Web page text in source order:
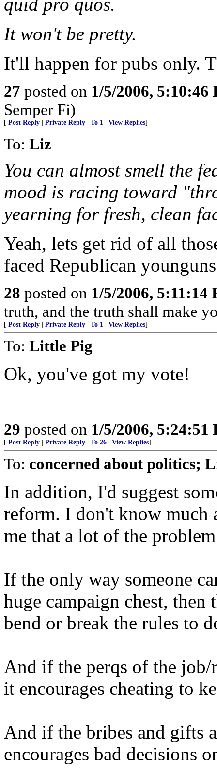
It won't be pretty.
It'll happen for pubs only.
27 posted on 1/5/2006, 5:10:46
Semper Fi)
[ Post Reply Private Reply To 1 View Replies]
To: Liz
You can almost smell the
mood is racing toward
yearning for fresh, clean
Yeah, lets get rid of all
faced Republican
28 posted on 1/5/2006, 5:11:14
truth, and the truth shall make
[ Post Reply Private Reply To 1 View Replies]
To: Little Pig
Ok, you've got my vote!
29 posted on 1/5/2006, 5:24:51
[ Post Reply Private Reply To 26 View Replies]
To: concerned about politics;
In addition, I'd suggest
reform. I don't know much
me that a lot of the
If the only way someone
huge campaign chest,
bend or break the rules to
And if the perqs of the job/
it encourages cheating to
And if the bribes and gifts
encourages bad decisions